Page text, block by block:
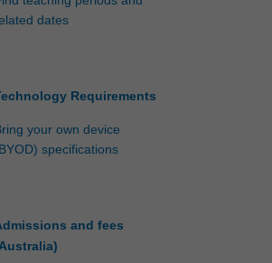
dates
Requirements
your own device
specifications
and fees